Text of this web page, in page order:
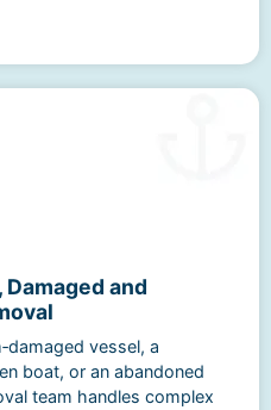
and
vessel, a
boat, or an abandoned
team handles complex